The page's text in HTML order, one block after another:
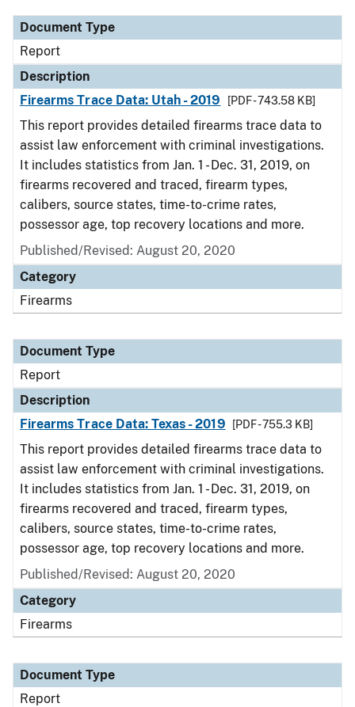
Document Type
Report
Description
Firearms Trace Data: Utah - 2019
[PDF - 743.58 KB]
This report provides detailed firearms trace data to
assist law enforcement with criminal investigations.
It includes statistics from Jan. 1 - Dec. 31, 2019, on
firearms recovered and traced, firearm types,
calibers, source states, time-to-crime rates,
possessor age, top recovery locations and more.
Published/Revised: August 20, 2020
Category
Firearms
Document Type
Report
Description
Firearms Trace Data: Texas - 2019
[PDF - 755.3 KB]
This report provides detailed firearms trace data to
assist law enforcement with criminal investigations.
It includes statistics from Jan. 1 - Dec. 31, 2019, on
firearms recovered and traced, firearm types,
calibers, source states, time-to-crime rates,
possessor age, top recovery locations and more.
Published/Revised: August 20, 2020
Category
Firearms
Document Type
Report